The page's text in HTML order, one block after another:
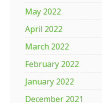
May 2022
April 2022
March 2022
February 2022
January 2022
December 2021